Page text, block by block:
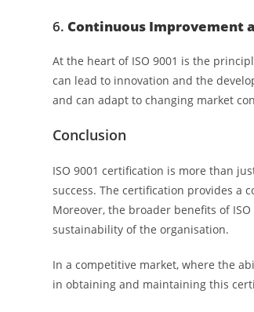
6. Continuous Improvement
At the heart of ISO 9001 is the
can lead to innovation and the
and can adapt to changing market
Conclusion
ISO 9001 certification is more than
success. The certification provides a
Moreover, the broader benefits of
sustainability of the organisation.
In a competitive market, where the
in obtaining and maintaining this